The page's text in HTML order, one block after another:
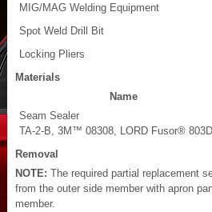
MIG/MAG Welding Equipment
Spot Weld Drill Bit
Locking Pliers
Materials
Name
Seam Sealer
TA-2-B, 3M™ 08308, LORD Fusor®
Removal
NOTE: The required partial replacement
from the outer side member with apron
member.